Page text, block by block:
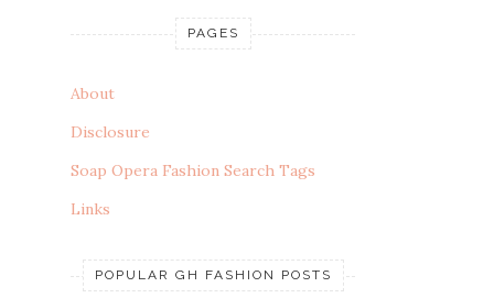
PAGES
About
Disclosure
Soap Opera Fashion Search Tags
Links
POPULAR GH FASHION POSTS